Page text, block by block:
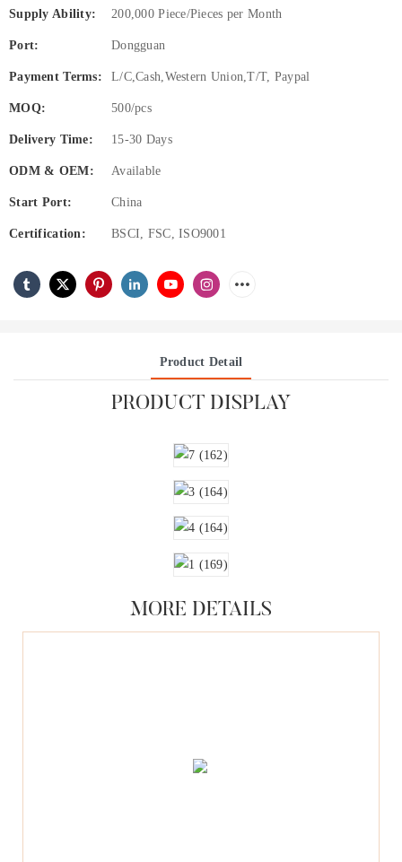
Supply Ability: 200,000 Piece/Pieces per Month
Port: Dongguan
Payment Terms: L/C,Cash,Western Union,T/T, Paypal
MOQ: 500/pcs
Delivery Time: 15-30 Days
ODM & OEM: Available
Start Port: China
Certification: BSCI, FSC, ISO9001
Product Detail
PRODUCT DISPLAY
MORE DETAILS